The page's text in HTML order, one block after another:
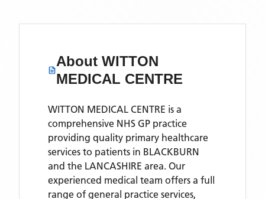
About WITTON
MEDICAL CENTRE
WITTON MEDICAL CENTRE is a
comprehensive NHS GP practice
providing quality primary healthcare
services to patients in BLACKBURN
and the LANCASHIRE area. Our
experienced medical team offers a full
range of general practice services,